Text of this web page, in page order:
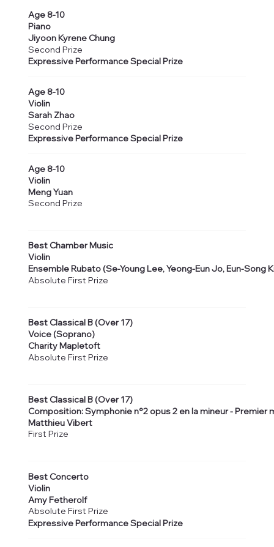
Age 8-10
Piano
Jiyoon Kyrene Chung
Second Prize
Expressive Performance Special Prize
Age 8-10
Violin
Sarah Zhao
Second Prize
Expressive Performance Special Prize
Age 8-10
Violin
Meng Yuan
Second Prize
Best Chamber Music
Violin
Ensemble Rubato (Se-Young Lee, Yeong-Eun Jo, Eun-Song
Absolute First Prize
Best Classical B (Over 17)
Voice (Soprano)
Charity Mapletoft
Absolute First Prize
Best Classical B (Over 17)
Composition: Symphonie n°2 opus 2 en la mineur - Premier
Matthieu Vibert
First Prize
Best Concerto
Violin
Amy Fetherolf
Absolute First Prize
Expressive Performance Special Prize